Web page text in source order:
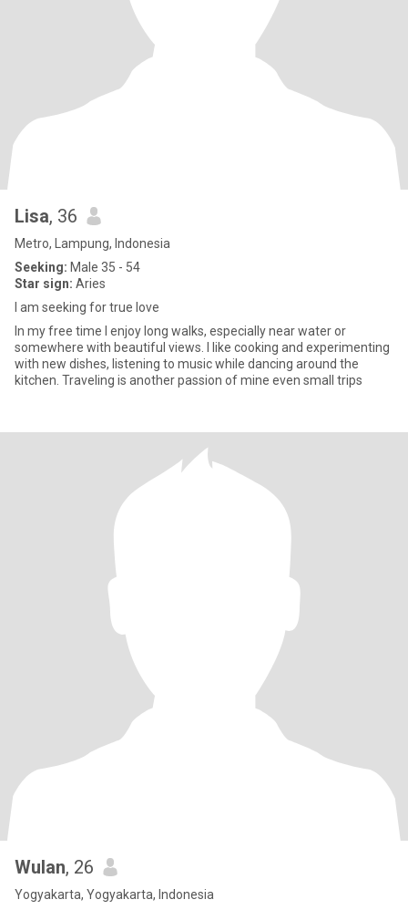
Lisa, 36
Metro, Lampung, Indonesia
Seeking: Male 35 - 54
Star sign: Aries
I am seeking for true love
In my free time I enjoy long walks, especially near water or
somewhere with beautiful views. I like cooking and experimenting
with new dishes, listening to music while dancing around the
kitchen. Traveling is another passion of mine even small trips
Wulan, 26
Yogyakarta, Yogyakarta, Indonesia